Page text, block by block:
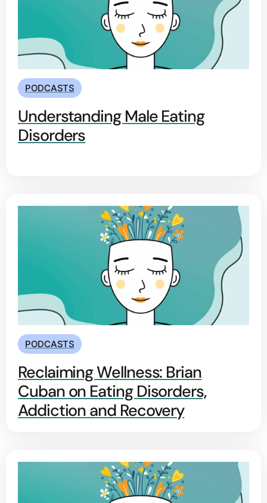
PODCASTS
Understanding Male Eating
Disorders
PODCASTS
Reclaiming Wellness: Brian
Cuban on Eating Disorders,
Addiction and Recovery